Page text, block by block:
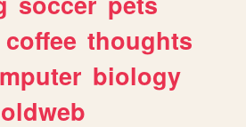
coffee thoughts
biology
oldweb